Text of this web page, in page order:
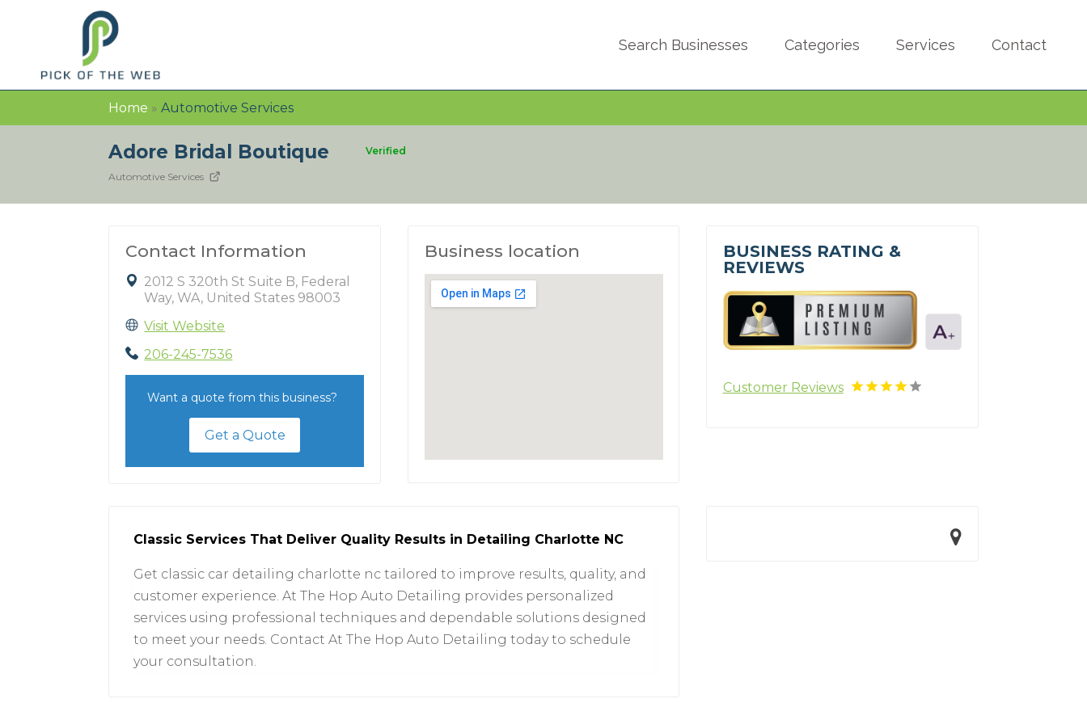
Search Businesses Categories Services Contact
Home »Automotive Services
Adore Bridal Boutique Verified
Automotive Services
Contact Information
2012 S 320th St Suite B, Federal
Way, WA, United States 98003
Visit Website
206-245-7536
Want a quote from this business?
Get a Quote
Business location
BUSINESS RATING &
REVIEWS
Customer Reviews
Classic Services That Deliver Quality Results in Detailing Charlotte NC
Get classic car detailing charlotte nc tailored to improve results, quality, and
customer experience. At The Hop Auto Detailing provides personalized
services using professional techniques and dependable solutions designed
to meet your needs. Contact At The Hop Auto Detailing today to schedule
your consultation.